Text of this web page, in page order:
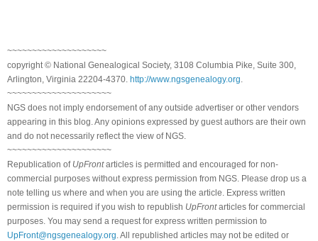
~~~~~~~~~~~~~~~~~~~~
copyright © National Genealogical Society, 3108 Columbia Pike, Suite 300,
Arlington, Virginia 22204-4370. http://www.ngsgenealogy.org
~~~~~~~~~~~~~~~~~~~~~
NGS does not imply endorsement of any outside advertiser or other vendors
appearing in this blog. Any opinions expressed by guest authors are their own
and do not necessarily reflect the view of NGS.
~~~~~~~~~~~~~~~~~~~~~
Republication of UpFrontarticles is permitted and encouraged for non-
commercial purposes without express permission from NGS. Please drop us a
note telling us where and when you are using the article. Express written
permission is required if you wish to republish UpFrontarticles for commercial
purposes. You may send a request for express written permission to
UpFront@ngsgenealogy.org . All republished articles may not be edited or